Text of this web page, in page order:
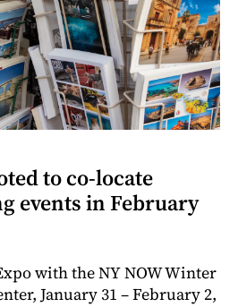
to co-locate
events in February
with the NY NOW Winter
January 31 – February 2,